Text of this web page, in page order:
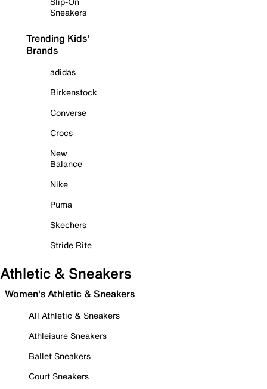
Sneakers
Trending Kids'
Brands
adidas
Birkenstock
Converse
Crocs
New
Balance
Nike
Puma
Skechers
Stride Rite
Athletic & Sneakers
Women's Athletic & Sneakers
All Athletic & Sneakers
Athleisure Sneakers
Ballet Sneakers
Court Sneakers